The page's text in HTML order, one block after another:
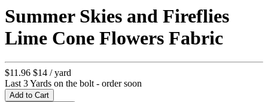
Summer Skies and Fireflies
Lime Cone Flowers Fabric
$11.96 $14 / yard
Last 3 Yards on the bolt - order soon
Add to Cart